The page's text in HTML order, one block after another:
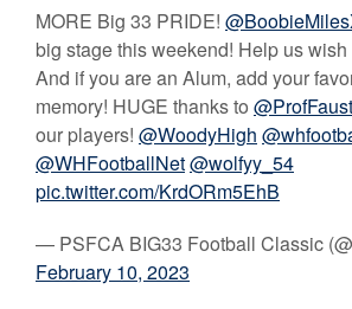
MORE Big 33 PRIDE!
big stage this weekend! Help us
And if you are an Alum, add your
memory! HUGE thanks to @ProfFaust
our players! @WoodyHigh
@WHFootballNet@wolfyy_54
pic.twitter.com/KrdORm5EhB
— PSFCA BIG33 Football Classic
February 10, 2023